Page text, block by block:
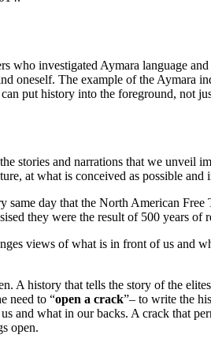
investigated Aymara language
oneself. The example of the Aymara
put history into the foreground, not
stories and narrations that we unveil
at what is conceived as possible
day that the North American
they were the result of 500 years of
views of what is in front of us and
history that tells the story of the
need to “open a crack”– to write the
and what in our backs. A crack that
open.